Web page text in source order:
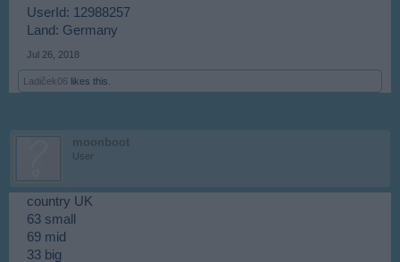
UserId: 12988257
Land: Germany
Jul 26, 2018
Ladiček06 likes this.
moonboot
User
country UK
63 small
69 mid
33 big